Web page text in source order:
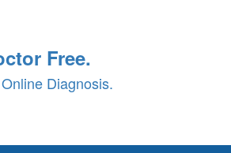
Free.
Diagnosis.